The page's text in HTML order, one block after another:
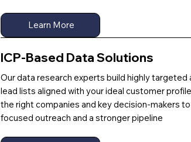
Learn More
ICP-Based Data Solutions
Our data research experts build highly targeted
lead lists aligned with your ideal customer
the right companies and key decision-makers
focused outreach and a stronger pipeline